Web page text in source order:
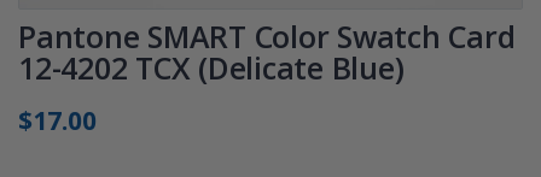
Pantone SMART Color Swatch Card
12-4202 TCX (Delicate Blue)
$17.00